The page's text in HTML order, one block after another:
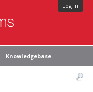
Log in
Knowledgebase